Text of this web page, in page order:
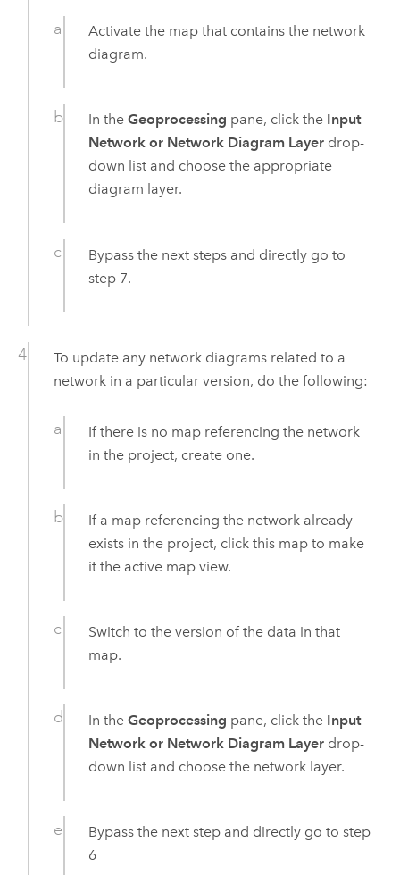
Activate the map that contains the network
diagram.
In theGeoprocessing pane, click the Input
Network or Network Diagram Layer drop-
down list and choose the appropriate
diagram layer.
Bypass the next steps and directly go to
step 7.
To update any network diagrams related to a
network in a particular version, do the following:
If there is no map referencing the network
in the project, create one.
If a map referencing the network already
exists in the project, click this map to make
it the active map view.
Switch to the version of the data in that
map.
In theGeoprocessing pane, click the Input
Network or Network Diagram Layer drop-
down list and choose the network layer.
Bypass the next step and directly go to step
6